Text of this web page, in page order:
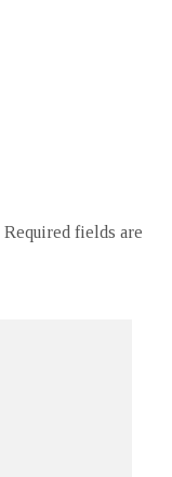
Required fields are